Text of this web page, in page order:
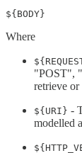
${BODY}
Where
"POST",
retrieve or
${URI} -
modelled